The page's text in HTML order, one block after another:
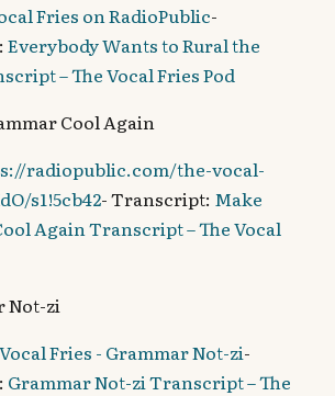
Fries on RadioPublic-
Everybody Wants to Rural the
– The Vocal Fries Pod
Cool Again
radiopublic.com/the-vocal-
s1!5cb42- Transcript: Make
Again Transcript – The Vocal
Not-zi
Fries - Grammar Not-zi-
Grammar Not-zi Transcript – The